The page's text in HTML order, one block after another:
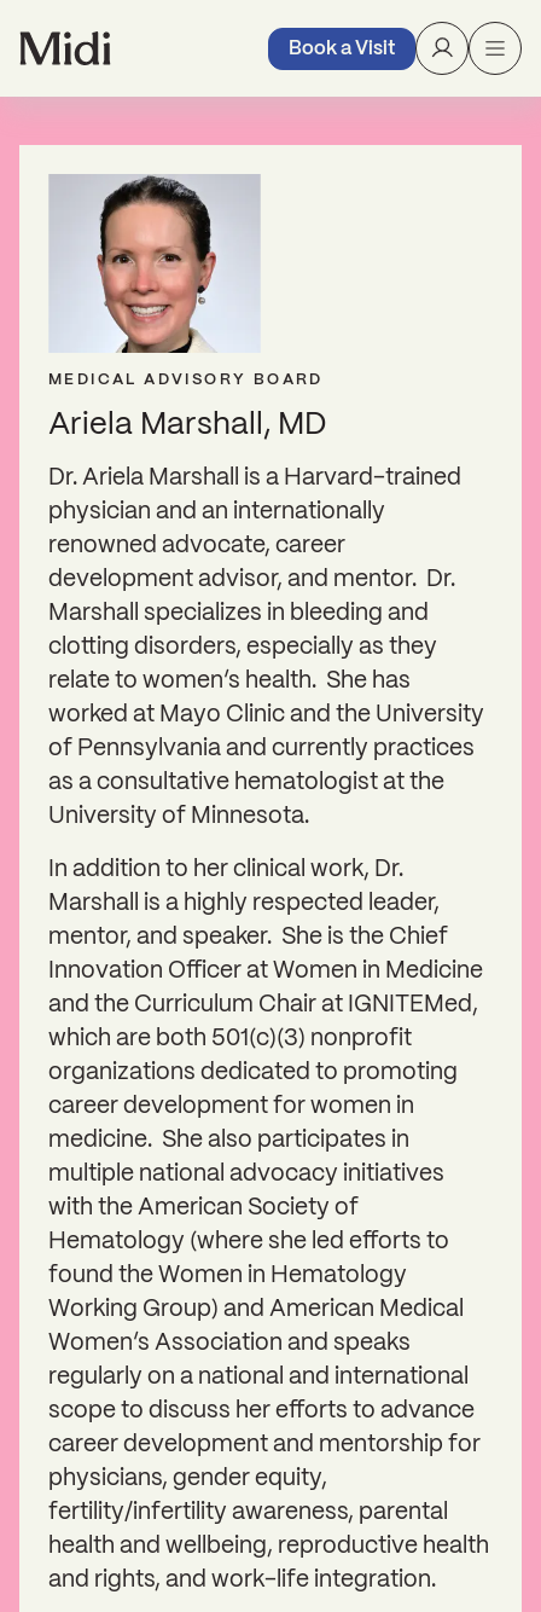
Book a Visit
MEDICAL ADVISORY BOARD
Ariela Marshall, MD
Dr. Ariela Marshall is a Harvard-trained
physician and an internationally
renowned advocate, career
development advisor, and mentor. Dr.
Marshall specializes in bleeding and
clotting disorders, especially as they
relate to women’s health. She has
worked at Mayo Clinic and the University
of Pennsylvania and currently practices
as a consultative hematologist at the
University of Minnesota.
In addition to her clinical work, Dr.
Marshall is a highly respected leader,
mentor, and speaker. She is the Chief
Innovation Officer at Women in Medicine
and the Curriculum Chair at IGNITEMed,
which are both 501(c)(3) nonprofit
organizations dedicated to promoting
career development for women in
medicine. She also participates in
multiple national advocacy initiatives
with the American Society of
Hematology (where she led efforts to
found the Women in Hematology
Working Group) and American Medical
Women’s Association and speaks
regularly on a national and international
scope to discuss her efforts to advance
career development and mentorship for
physicians, gender equity,
fertility/infertility awareness, parental
health and wellbeing, reproductive health
and rights, and work-life integration.